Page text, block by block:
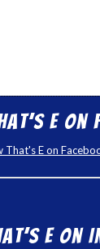
E on
That's E on
E on